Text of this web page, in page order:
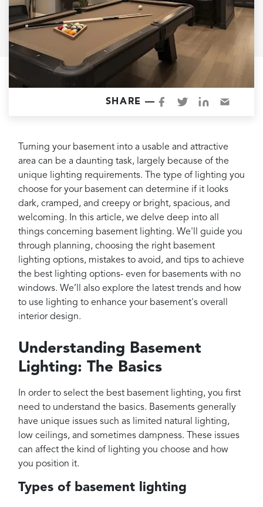
Residential Interior Painting
EV Charger Install
Electrical Panel
Replacement
Tile
Reviews
Contact
SHARE —
Turning your basement into a usable and attractive
area can be a daunting task, largely because of the
unique lighting requirements. The type of lighting you
choose for your basement can determine if it looks
dark, cramped, and creepy or bright, spacious, and
welcoming. In this article, we delve deep into all
things concerning basement lighting. We'll guide you
through planning, choosing the right basement
lighting options, mistakes to avoid, and tips to achieve
the best lighting options- even for basements with no
windows. We’ll also explore the latest trends and how
to use lighting to enhance your basement's overall
interior design.
Understanding Basement
Lighting: The Basics
In order to select the best basement lighting, you first
need to understand the basics. Basements generally
have unique issues such as limited natural lighting,
low ceilings, and sometimes dampness. These issues
can affect the kind of lighting you choose and how
you position it.
Types of basement lighting